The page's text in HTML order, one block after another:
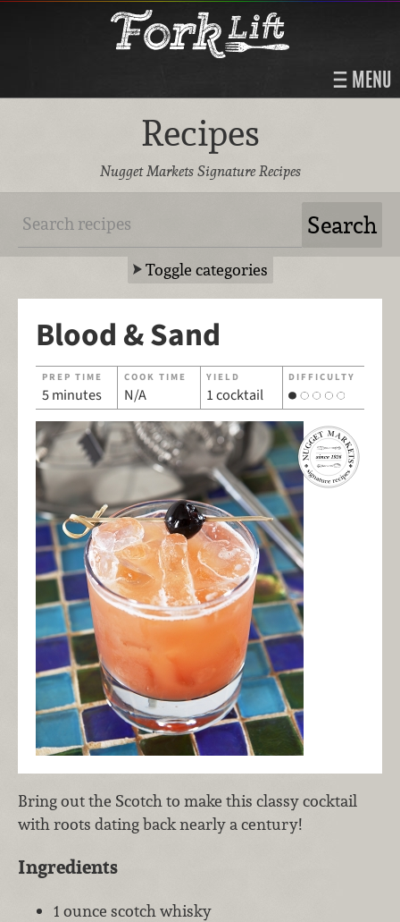
MENU
Recipes
Nugget Markets Signature Recipes
Toggle categories
Blood & Sand
PREP TIME
5 minutes
COOK TIME
N/A
YIELD
1 cocktail
DIFFICULTY
Bring out the Scotch to make this classy cocktail
with roots dating back nearly a century!
Ingredients
1 ounce scotch whisky